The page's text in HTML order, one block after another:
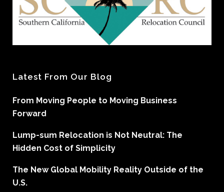
Latest From Our Blog
From Moving People to Moving Business
Forward
Lump-sum Relocation is Not Neutral: The
Hidden Cost of Simplicity
The New Global Mobility Reality Outside of the
U.S.